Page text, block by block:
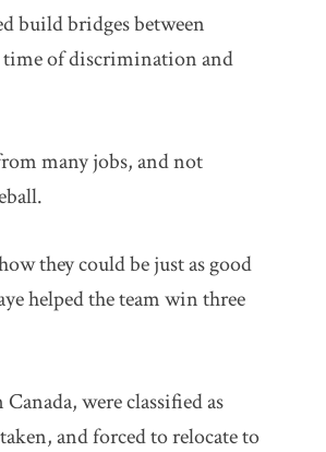
build bridges between
time of discrimination and
many jobs, and not
they could be just as good
helped the team win three
were classified as
and forced to relocate to